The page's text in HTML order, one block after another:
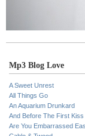
Mp3 Blog Love
A Sweet Unrest
All Things Go
An Aquarium Drunkard
And Before The First Kiss
Are You Embarrassed